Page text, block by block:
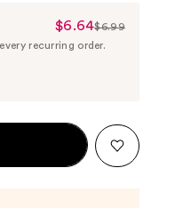
Sale
Price
$6.64$6.99
recurring order.